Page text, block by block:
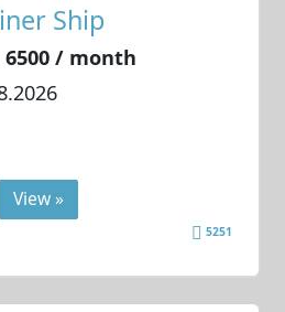
Ship
6500 / month
View »
5251